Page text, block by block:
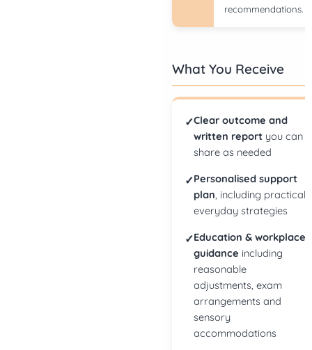
recommendations.
What You Receive
✓Clear outcome and
written report you can
share as needed
✓Personalised support
plan, including practical
everyday strategies
✓Education & workplace
guidance including
reasonable
adjustments, exam
arrangements and
sensory
accommodations